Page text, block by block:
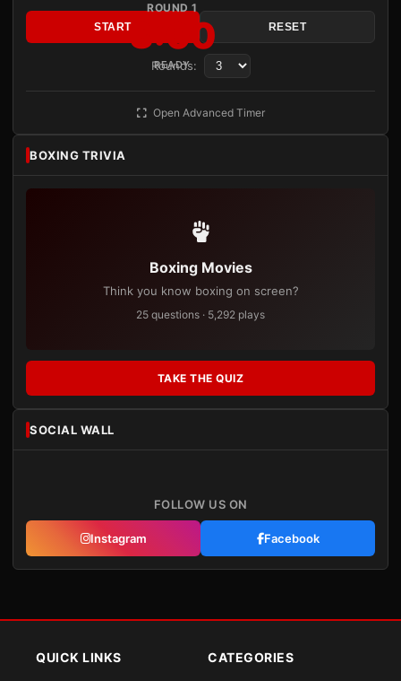
ROUND 1
3:00
READY
START RESET
Rounds:
Open Advanced Timer
BOXING TRIVIA
Boxing Movies
Think you know boxing on screen?
25 questions · 5,292 plays
TAKE THE QUIZ
SOCIAL WALL
FOLLOW US ON
Instagram Facebook
QUICK LINKS CATEGORIES